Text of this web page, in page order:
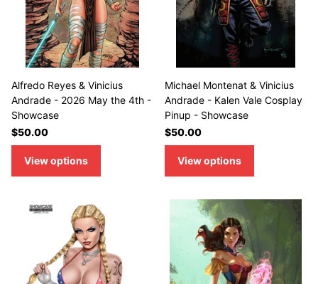
Alfredo Reyes & Vinicius
Andrade - 2026 May the 4th -
Showcase
$50.00
View options
Michael Montenat & Vinicius
Andrade - Kalen Vale Cosplay
Pinup - Showcase
$50.00
View options